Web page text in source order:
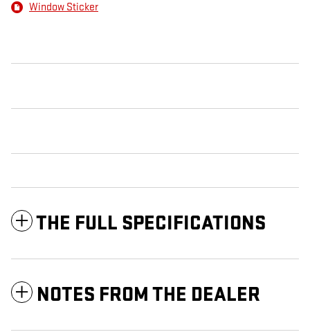
Window Sticker
THE FULL SPECIFICATIONS
NOTES FROM THE DEALER